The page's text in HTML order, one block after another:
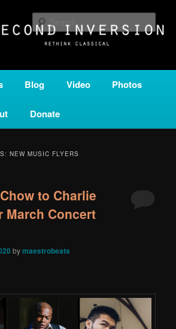
music from all corners of the classical genre,
of public media. Second Inversion is a service
Blog Video Photos
Donate
NEW MUSIC FLYERS
to Charlie
March Concert
bymaestrobeats